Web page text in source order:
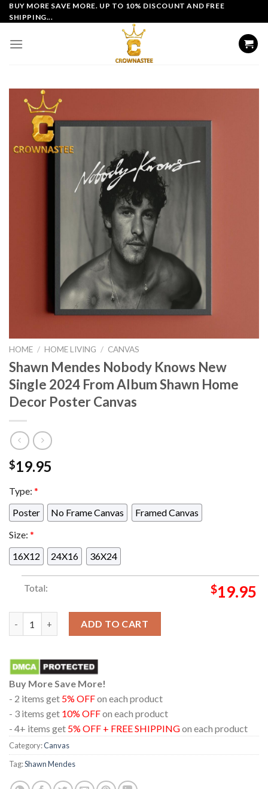
Skip
to
BUY MORE SAVE MORE. UP TO 10% DISCOUNT AND FREE
SHIPPING...
HOME / HOME LIVING / CANVAS
Shawn Mendes Nobody Knows New
Single 2024 From Album Shawn Home
Decor Poster Canvas
$19.95
Type: *
Poster
No Frame Canvas
Framed Canvas
Size: *
16X12
24X16 36X24
Total: $19.95
ADD TO CART
Buy More Save More!
- 2 items get 5% OFFon each product
- 3 items get 10% OFFon each product
- 4+ items get 5% OFF + FREE SHIPPINGon each product
Category:Canvas
Tag:Shawn Mendes